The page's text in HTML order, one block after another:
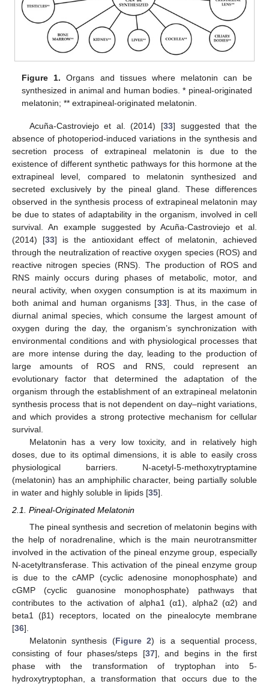
Figure 1. Organs and tissues where melatonin can be
synthesized in animal and human bodies. * pineal-originated
melatonin; ** extrapineal-originated melatonin.
Acuña-Castroviejo et al. (2014) [33] suggested that the
absence of photoperiod-induced variations in the synthesis and
secretion process of extrapineal melatonin is due to the
existence of different synthetic pathways for this hormone at the
extrapineal level, compared to melatonin synthesized and
secreted exclusively by the pineal gland. These differences
observed in the synthesis process of extrapineal melatonin may
be due to states of adaptability in the organism, involved in cell
survival. An example suggested by Acuña-Castroviejo et al.
(2014) [33] is the antioxidant effect of melatonin, achieved
through the neutralization of reactive oxygen species (ROS) and
reactive nitrogen species (RNS). The production of ROS and
RNS mainly occurs during phases of metabolic, motor, and
neural activity, when oxygen consumption is at its maximum in
both animal and human organisms [33]. Thus, in the case of
diurnal animal species, which consume the largest amount of
oxygen during the day, the organism’s synchronization with
environmental conditions and with physiological processes that
are more intense during the day, leading to the production of
large amounts of ROS and RNS, could represent an
evolutionary factor that determined the adaptation of the
organism through the establishment of an extrapineal melatonin
synthesis process that is not dependent on day–night variations,
and which provides a strong protective mechanism for cellular
survival.
Melatonin has a very low toxicity, and in relatively high
doses, due to its optimal dimensions, it is able to easily cross
physiological barriers. N-acetyl-5-methoxytryptamine
(melatonin) has an amphiphilic character, being partially soluble
in water and highly soluble in lipids [35].
2.1. Pineal-Originated Melatonin
The pineal synthesis and secretion of melatonin begins with
the help of noradrenaline, which is the main neurotransmitter
involved in the activation of the pineal enzyme group, especially
N-acetyltransferase. This activation of the pineal enzyme group
is due to the cAMP (cyclic adenosine monophosphate) and
cGMP (cyclic guanosine monophosphate) pathways that
contributes to the activation of alpha1 (α1), alpha2 (α2) and
beta1 (β1) receptors, located on the pinealocyte membrane
[36].
Melatonin synthesis (Figure 2) is a sequential process,
consisting of four phases/steps [37], and begins in the first
phase with the transformation of tryptophan into 5-
hydroxytryptophan, a transformation that occurs due to the